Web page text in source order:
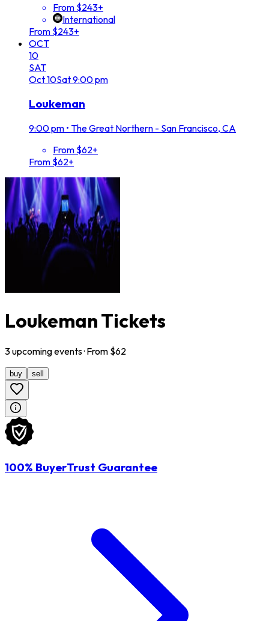
From $243+
International
From $243+
OCT
10
SAT
Oct10Sat9:00 pm
Loukeman
9:00 pm • The Great Northern - San Francisco, CA
From $62+
From $62+
Loukeman Tickets
3upcomingevents· From $62
buy sell
100% BuyerTrust Guarantee